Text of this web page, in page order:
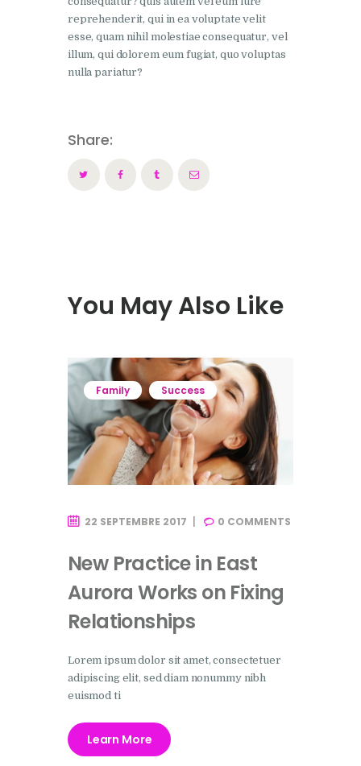
reprehenderit, qui in ea voluptate velit
esse, quam nihil molestiae consequatur, vel
illum, qui dolorem eum fugiat, quo voluptas
nulla pariatur?
Share:
You May Also Like
Family Success
22 SEPTEMBRE 2017 0 COMMENTS
New Practice in East
Aurora Works on Fixing
Relationships
Lorem ipsum dolor sit amet, consectetuer
adipiscing elit, sed diam nonummy nibh
euismod ti
Learn More